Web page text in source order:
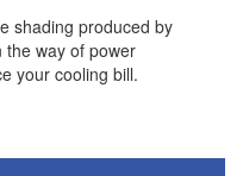
shading produced by
way of power
your cooling bill.